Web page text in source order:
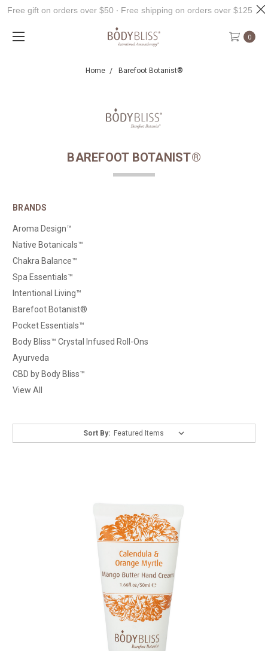
0
Home Barefoot Botanist®
BAREFOOT BOTANIST®
BRANDS
Aroma Design™
Native Botanicals™
Chakra Balance™
Spa Essentials™
Intentional Living™
Barefoot Botanist®
Pocket Essentials™
Body Bliss™ Crystal Infused Roll-Ons
Ayurveda
CBD by Body Bliss™
View All
Sort By:
Free gift on orders over $50 ∙ Free shipping on orders over $125